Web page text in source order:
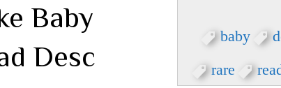
baby
rare
Baby
Desc